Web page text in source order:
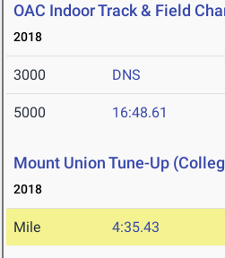
OAC Indoor Track & Field
2018
3000 DNS
5000 16:48.61
Mount Union Tune-Up
2018
Mile 4:35.43